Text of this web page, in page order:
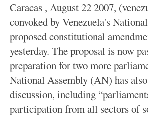
Caracas , August 22 2007,
convoked by Venezuela's
proposed constitutional
yesterday. The proposal is now
preparation for two more
National Assembly (AN) has
discussion, including
participation from all sectors of